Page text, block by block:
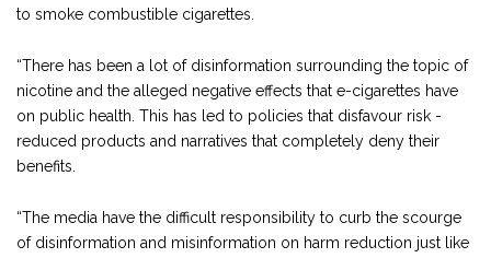
to smoke combustible cigarettes.
“There has been a lot of disinformation surrounding the topic of
nicotine and the alleged negative effects that e-cigarettes have
on public health. This has led to policies that disfavour risk -
reduced products and narratives that completely deny their
benefits.
“The media have the difficult responsibility to curb the scourge
of disinformation and misinformation on harm reduction just like